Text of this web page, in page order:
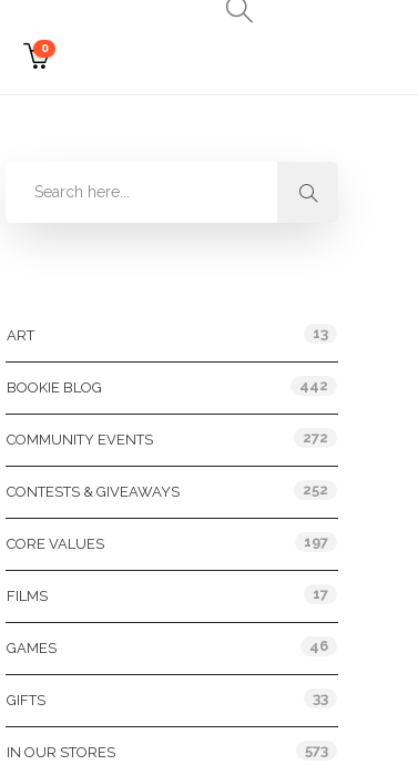
0
ART 13
BOOKIE BLOG 442
COMMUNITY EVENTS 272
CONTESTS & GIVEAWAYS 252
CORE VALUES 197
FILMS 17
GAMES 46
GIFTS 33
IN OUR STORES 573